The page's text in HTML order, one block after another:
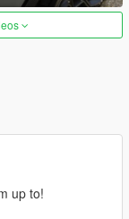
up to!